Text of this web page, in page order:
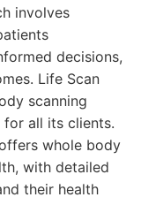
involves
decisions,
Life Scan
scanning
for all its clients.
whole body
with detailed
their health